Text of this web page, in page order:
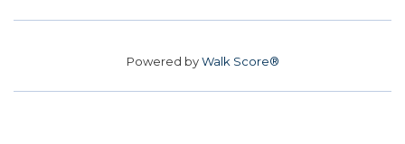
Powered byWalk Score®